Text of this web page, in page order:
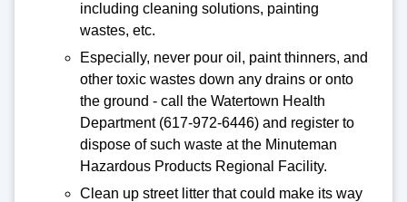
including cleaning solutions, painting
wastes, etc.
Especially, never pour oil, paint thinners, and
other toxic wastes down any drains or onto
the ground - call the Watertown Health
Department (617-972-6446) and register to
dispose of such waste at the Minuteman
Hazardous Products Regional Facility.
Clean up street litter that could make its way